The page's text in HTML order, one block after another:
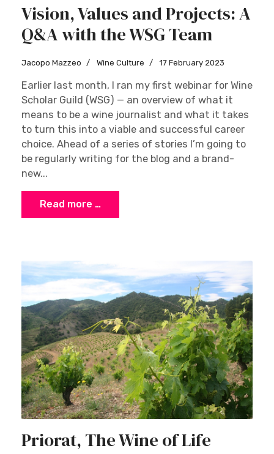
Vision, Values and Projects: A
Q&A with the WSG Team
Jacopo Mazzeo Wine Culture 17 February 2023
Earlier last month, I ran my first webinar for Wine
Scholar Guild (WSG) — an overview of what it
means to be a wine journalist and what it takes
to turn this into a viable and successful career
choice. Ahead of a series of stories I’m going to
be regularly writing for the blog and a brand-
new...
Read more …
Priorat, The Wine of Life